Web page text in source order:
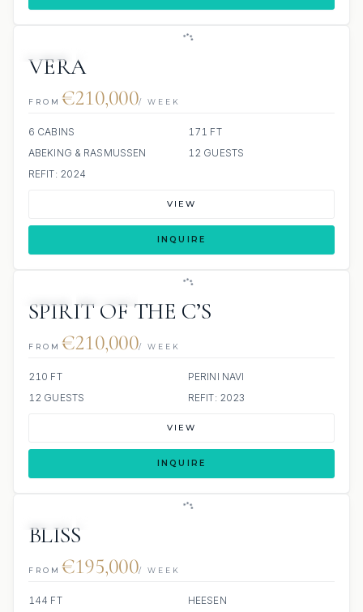
VERA
FROM €210,000/ WEEK
6 CABINS
171 FT
ABEKING & RASMUSSEN
12 GUESTS
REFIT: 2024
VIEW
INQUIRE
SPIRIT OF THE C’S
FROM €210,000/ WEEK
210 FT
PERINI NAVI
12 GUESTS
REFIT: 2023
VIEW
INQUIRE
BLISS
FROM €195,000/ WEEK
144 FT
HEESEN